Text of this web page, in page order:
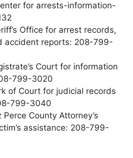
for arrests-information-
Office for arrest records,
accident reports: 208-799-
Court for information
799-3020
of Court for judicial records
799-3040
Perce County Attorney’s
assistance: 208-799-